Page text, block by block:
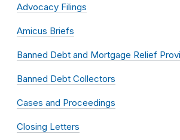
Advocacy Filings
Amicus Briefs
Banned Debt and Mortgage Relief
Banned Debt Collectors
Cases and Proceedings
Closing Letters